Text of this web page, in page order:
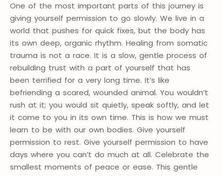
One of the most important parts of this journey is
giving yourself permission to go slowly. We live in a
world that pushes for quick fixes, but the body has
its own deep, organic rhythm. Healing from somatic
trauma is not a race. It is a slow, gentle process of
rebuilding trust with a part of yourself that has
been terrified for a very long time. It’s like
befriending a scared, wounded animal. You wouldn’t
rush at it; you would sit quietly, speak softly, and let
it come to you in its own time. This is how we must
learn to be with our own bodies. Give yourself
permission to rest. Give yourself permission to have
days where you can’t do much at all. Celebrate the
smallest moments of peace or ease. This gentle